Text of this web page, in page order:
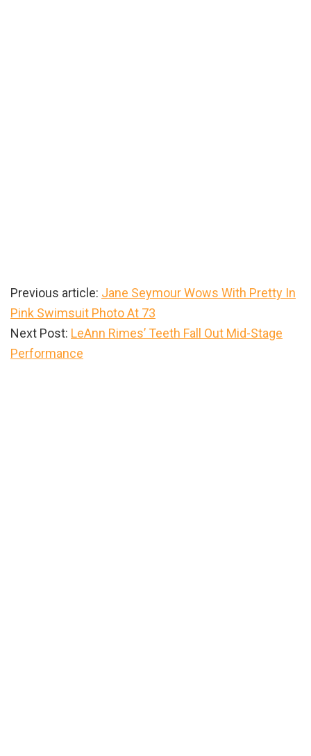
Previous article: Jane Seymour Wows With Pretty In
Pink Swimsuit Photo At 73
Next Post: LeAnn Rimes’ Teeth Fall Out Mid-Stage
Performance